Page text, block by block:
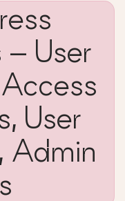
User
User
Admin